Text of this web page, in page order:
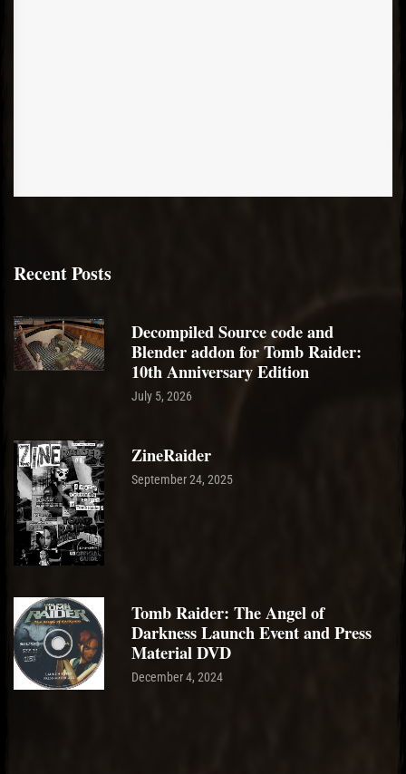
Recent Posts
Decompiled Source code and
Blender addon for Tomb Raider:
10th Anniversary Edition
July 5, 2026
ZineRaider
September 24, 2025
Tomb Raider: The Angel of
Darkness Launch Event and Press
Material DVD
December 4, 2024